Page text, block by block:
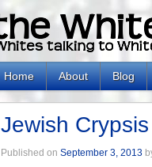
Home About Blog
Jewish
Published on September 3, 2013